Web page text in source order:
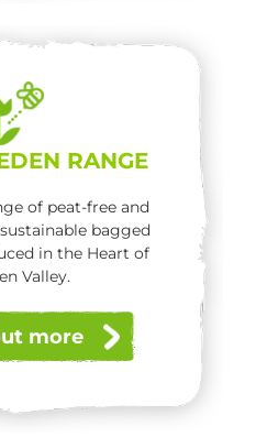
RANGE
of peat-free and
bagged
in the Heart of
Valley.
more